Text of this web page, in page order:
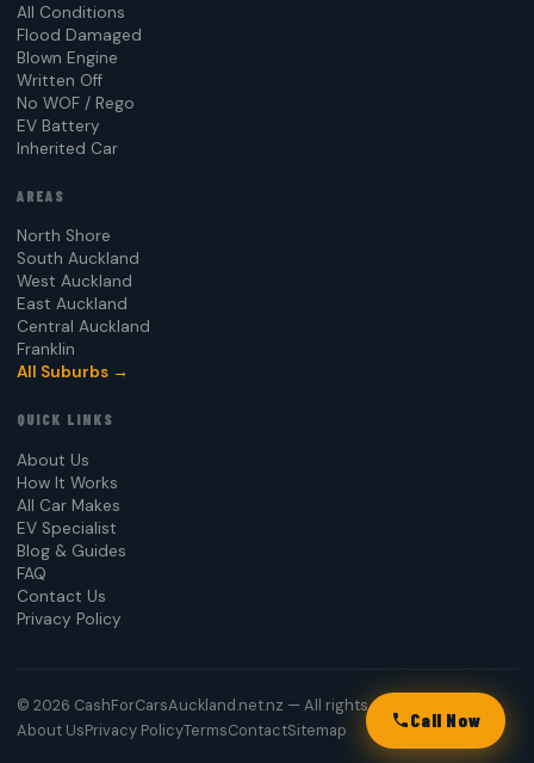
All Conditions
Flood Damaged
Blown Engine
Written Off
No WOF / Rego
EV Battery
Inherited Car
AREAS
North Shore
South Auckland
West Auckland
East Auckland
Central Auckland
Franklin
All Suburbs →
QUICK LINKS
About Us
How It Works
All Car Makes
EV Specialist
Blog & Guides
FAQ
Contact Us
Privacy Policy
©2026 CashForCarsAuckland.net.nz — All rights reserved.
About UsPrivacy PolicyTermsContactSitemap Call Now